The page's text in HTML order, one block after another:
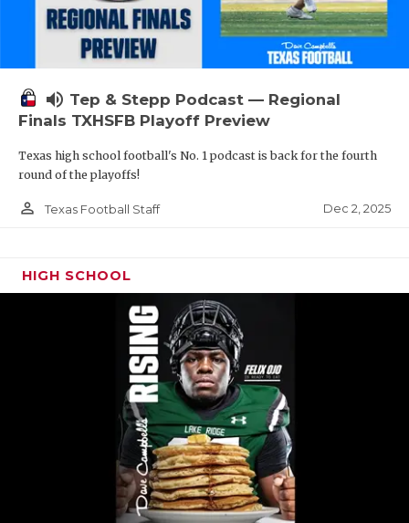
volume_up Tep & Stepp Podcast — Regional
Finals TXHSFB Playoff Preview
Texas high school football's No. 1 podcast is back for the fourth
round of the playoffs!
person_outline Texas Football Staff Dec 2, 2025
HIGH SCHOOL